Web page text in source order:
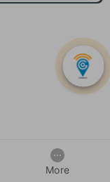
More